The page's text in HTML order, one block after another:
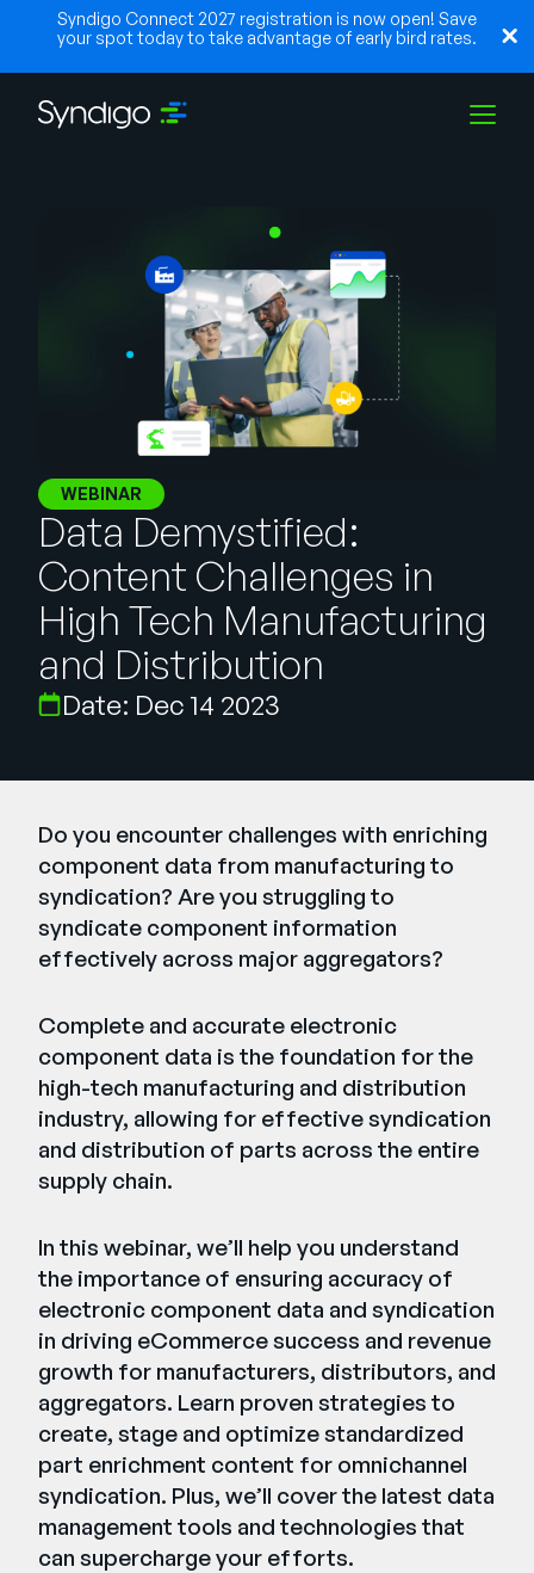
Syndigo Connect 2027 registration is now open! Save
your spot today to take advantage of early bird rates.
Indústrias
Recursos
Empresa
Fale com a equipe de vendas
English
German
Français
WEBINAR
Data Demystified:
Content Challenges in
High Tech Manufacturing
and Distribution
Date: Dec 14 2023
Do you encounter challenges with enriching
component data from manufacturing to
syndication? Are you struggling to
syndicate component information
effectively across major aggregators?
Complete and accurate electronic
component data is the foundation for the
high-tech manufacturing and distribution
industry, allowing for effective syndication
and distribution of parts across the entire
supply chain.
In this webinar, we’ll help you understand
the importance of ensuring accuracy of
electronic component data and syndication
in driving eCommerce success and revenue
growth for manufacturers, distributors, and
aggregators. Learn proven strategies to
create, stage and optimize standardized
part enrichment content for omnichannel
syndication. Plus, we’ll cover the latest data
management tools and technologies that
can supercharge your efforts.